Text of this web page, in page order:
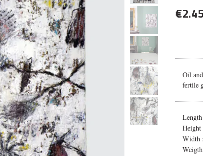
€
Oil
fertile
Height
Width :